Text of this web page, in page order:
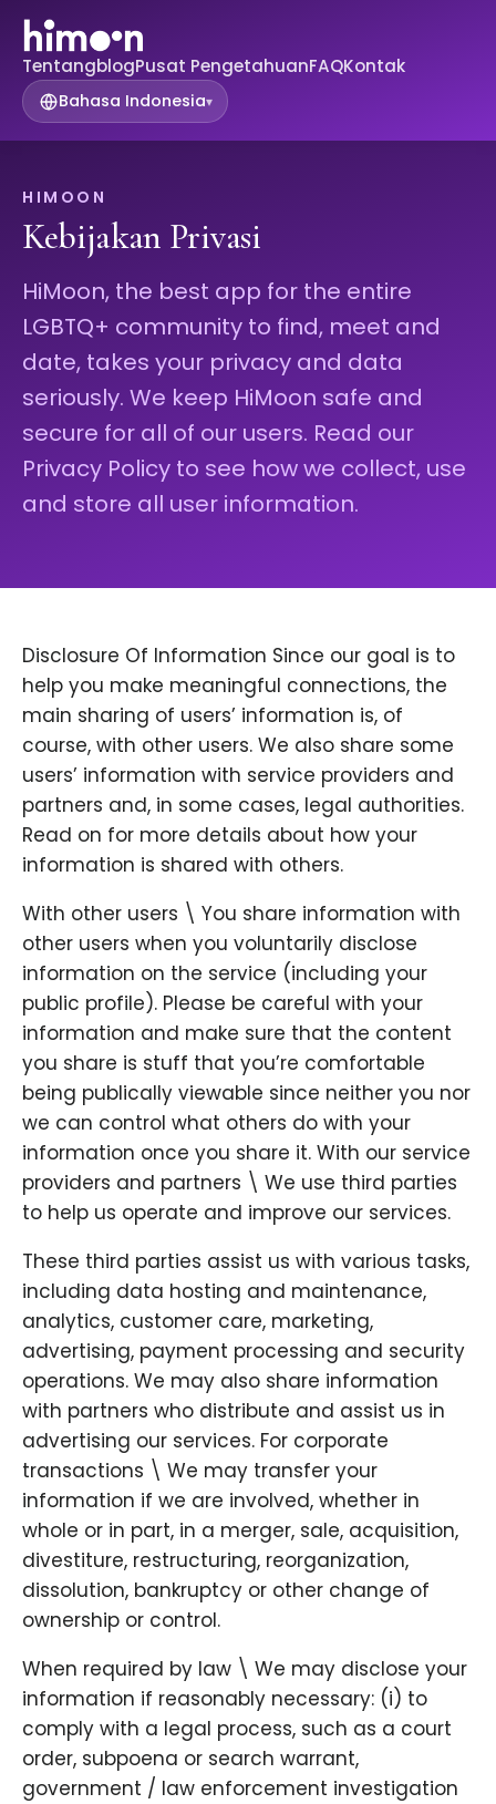
TentangblogPusat PengetahuanFAQKontak
Bahasa Indonesia▾
HIMOON
Kebijakan Privasi
HiMoon, the best app for the entire
LGBTQ+ community to find, meet and
date, takes your privacy and data
seriously. We keep HiMoon safe and
secure for all of our users. Read our
Privacy Policy to see how we collect, use
and store all user information.
Disclosure Of Information Since our goal is to
help you make meaningful connections, the
main sharing of users’ information is, of
course, with other users. We also share some
users’ information with service providers and
partners and, in some cases, legal authorities.
Read on for more details about how your
information is shared with others.
With other users \ You share information with
other users when you voluntarily disclose
information on the service (including your
public profile). Please be careful with your
information and make sure that the content
you share is stuff that you’re comfortable
being publically viewable since neither you nor
we can control what others do with your
information once you share it. With our service
providers and partners \ We use third parties
to help us operate and improve our services.
These third parties assist us with various tasks,
including data hosting and maintenance,
analytics, customer care, marketing,
advertising, payment processing and security
operations. We may also share information
with partners who distribute and assist us in
advertising our services. For corporate
transactions \ We may transfer your
information if we are involved, whether in
whole or in part, in a merger, sale, acquisition,
divestiture, restructuring, reorganization,
dissolution, bankruptcy or other change of
ownership or control.
When required by law \ We may disclose your
information if reasonably necessary: (i) to
comply with a legal process, such as a court
order, subpoena or search warrant,
government / law enforcement investigation